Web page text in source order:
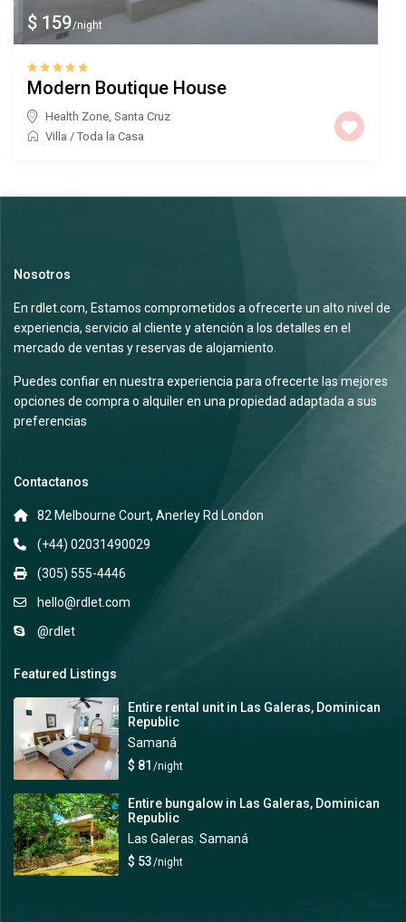
$ 159/night
Modern Boutique House
Health Zone ,Santa Cruz
Villa /Toda la Casa
Nosotros
En rdlet.com, Estamos comprometidos a ofrecerte un alto nivel de
experiencia, servicio al cliente y atención a los detalles en el
mercado de ventas y reservas de alojamiento.
Puedes confiar en nuestra experiencia para ofrecerte las mejores
opciones de compra o alquiler en una propiedad adaptada a sus
preferencias
Contactanos
82 Melbourne Court, Anerley Rd London
(+44) 02031490029
(305) 555-4446
hello@rdlet.com
@rdlet
Featured Listings
Entire rental unit in Las Galeras, Dominican
Republic
Samaná
$ 81 /night
Entire bungalow in Las Galeras, Dominican
Republic
Las Galeras, Samaná
$ 53/night